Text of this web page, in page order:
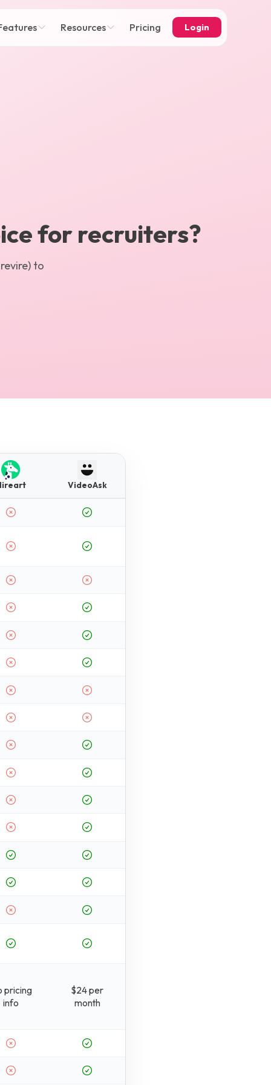
Resources Pricing Login
for recruiters?
to
VideoAsk
pricing
info
$24 per
month